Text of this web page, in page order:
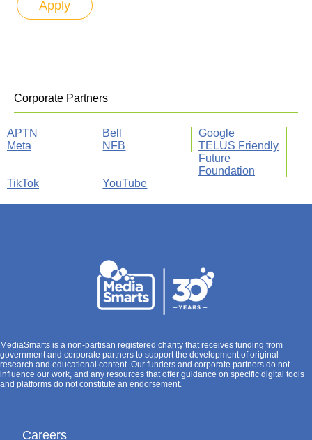
Corporate Partners
APTN Bell
Google
Meta
NFB
TELUS Friendly
Future
Foundation
TikTok
YouTube
MediaSmarts is a non-partisan registered charity that receives funding from
government and corporate partners to support the development of original
research and educational content. Our funders and corporate partners do not
influence our work, and any resources that offer guidance on specific digital tools
and platforms do not constitute an endorsement.
Careers